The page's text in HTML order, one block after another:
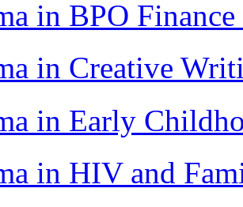
in BPO
in Creative
in Early
in HIV and